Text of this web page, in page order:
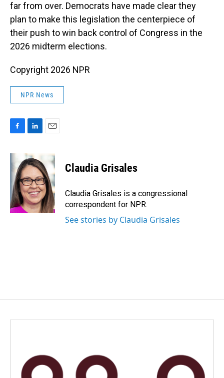
far from over. Democrats have made clear they
plan to make this legislation the centerpiece of
their push to win back control of Congress in the
2026 midterm elections.
Copyright 2026 NPR
NPR News
c
e
o
o
k
n
k
e
d
I
n
i
l
Claudia Grisales
Claudia Grisales is a congressional
correspondent for NPR.
See stories by Claudia Grisales